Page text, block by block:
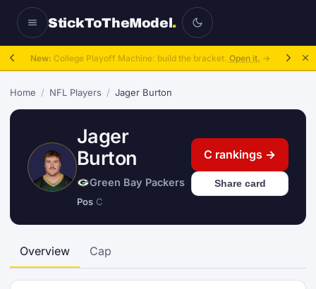
StickToTheModel.
New: College Playoff Machine: build the bracket. Open it. →
Home / NFL Players / Jager Burton
Jager
Burton
Green Bay Packers
Pos C
C rankings →
Share card
Overview Cap